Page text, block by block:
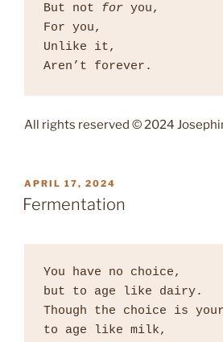
But not for you,
For you,
Unlike it,
Aren’t forever.
All rights reserved © 2024
POSTED
ON
APRIL 17, 2024
Fermentation
You have no choice,
but to age like dairy.
Though the choice is
to age like milk,